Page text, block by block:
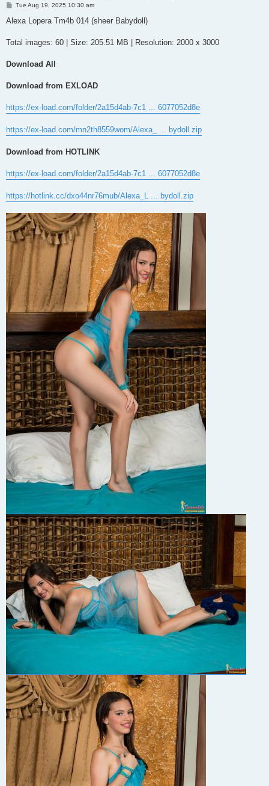
P
s
Tue Aug 19, 2025 10:30 am
Alexa Lopera Tm4b 014 (sheer Babydoll)
Total images: 60 | Size: 205.51 MB | Resolution: 2000 x 3000
Download All
Download from EXLOAD
https://ex-load.com/folder/2a15d4ab-7c1 ... 6077052d8e
https://ex-load.com/mn2th8559wom/Alexa_ ... bydoll.zip
Download from HOTLINK
https://ex-load.com/folder/2a15d4ab-7c1 ... 6077052d8e
https://hotlink.cc/dxo44nr76mub/Alexa_L ... bydoll.zip